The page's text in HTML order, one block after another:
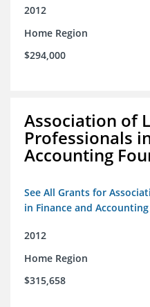
2012
Home Region
$294,000
Association of
Professionals
Accounting
See All Grants for
in Finance and
2012
Home Region
$315,658